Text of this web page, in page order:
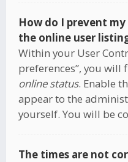
How do I prevent
the online user
Within your User
preferences”, you will
online status. Enable
appear to the
yourself. You will be
The times are not